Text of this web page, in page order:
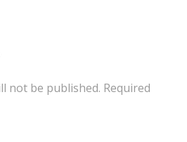
not be published. Required